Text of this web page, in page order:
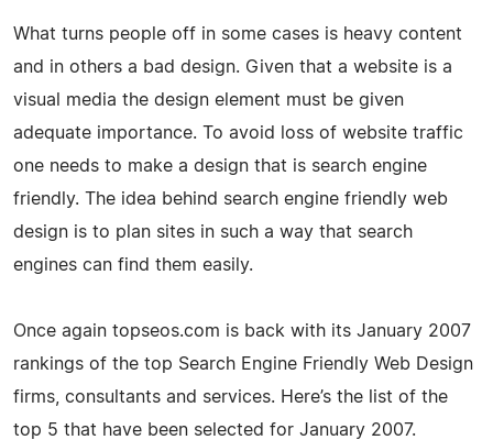
What turns people off in some cases is heavy content
and in others a bad design. Given that a website is a
visual media the design element must be given
adequate importance. To avoid loss of website traffic
one needs to make a design that is search engine
friendly. The idea behind search engine friendly web
design is to plan sites in such a way that search
engines can find them easily.
Once again topseos.com is back with its January 2007
rankings of the top Search Engine Friendly Web Design
firms, consultants and services. Here’s the list of the
top 5 that have been selected for January 2007.